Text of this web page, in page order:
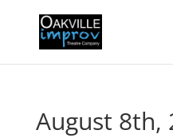
August 8th,